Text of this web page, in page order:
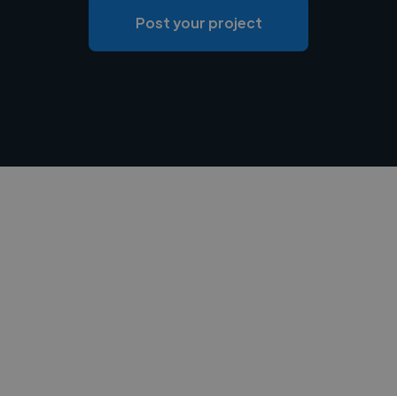
Post your project